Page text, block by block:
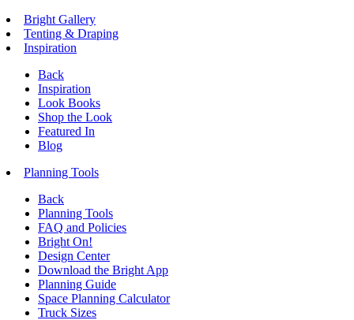
Bright Gallery
Tenting & Draping
Inspiration
Back
Inspiration
Look Books
Shop the Look
Featured In
Blog
Planning Tools
Back
Planning Tools
FAQ and Policies
Bright On!
Design Center
Download the Bright App
Planning Guide
Space Planning Calculator
Truck Sizes